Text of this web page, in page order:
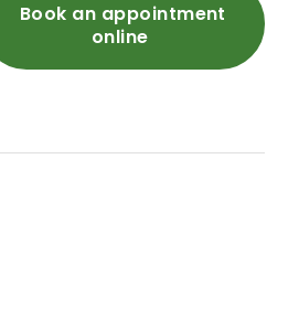
Book an appointment
online